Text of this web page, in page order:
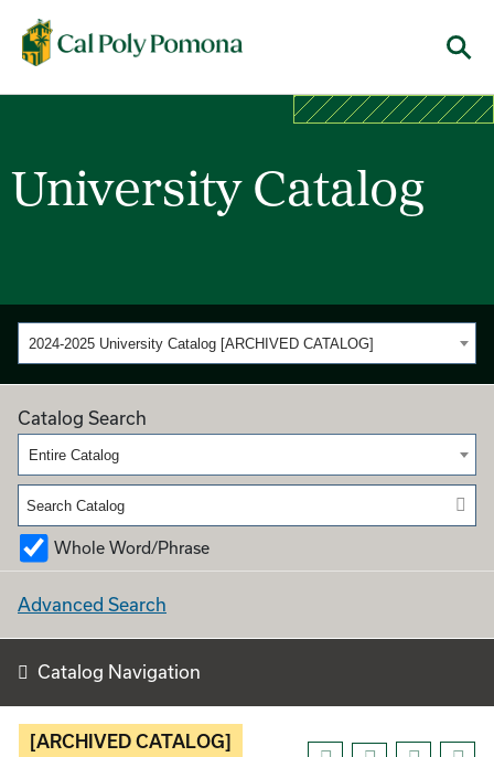
Cal Poly Pomona
University Catalog
2024-2025 University Catalog [ARCHIVED CATALOG]
Catalog Search
Entire Catalog
Whole Word/Phrase
Advanced Search
Catalog Navigation
[ARCHIVED CATALOG]